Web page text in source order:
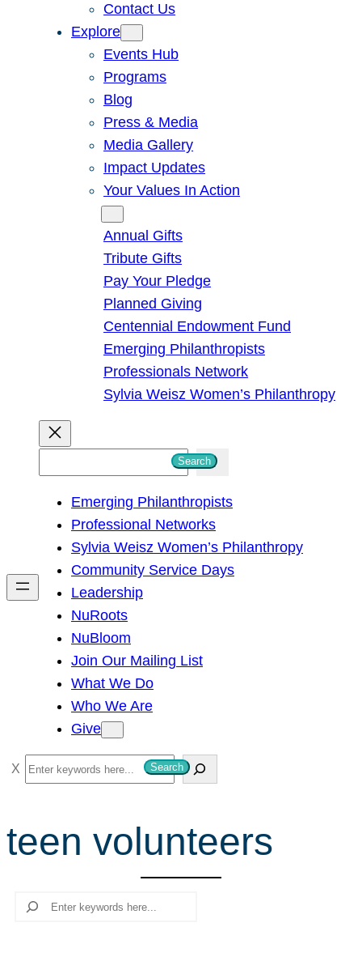
Contact Us
Explore
Events Hub
Programs
Blog
Press & Media
Media Gallery
Impact Updates
Your Values In Action
Annual Gifts
Tribute Gifts
Pay Your Pledge
Planned Giving
Centennial Endowment Fund
Emerging Philanthropists
Professionals Network
Sylvia Weisz Women’s Philanthropy
h
Search
Emerging Philanthropists
Professional Networks
Sylvia Weisz Women’s Philanthropy
Community Service Days
Leadership
NuRoots
NuBloom
Join Our Mailing List
What We Do
Who We Are
Give
S
e
r
c
Search
teen volunteers
Search